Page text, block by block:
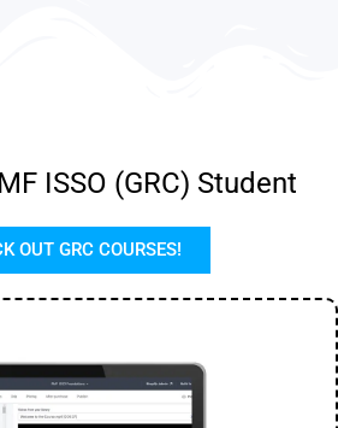
ISSO (GRC) Student
OUT GRC COURSES!